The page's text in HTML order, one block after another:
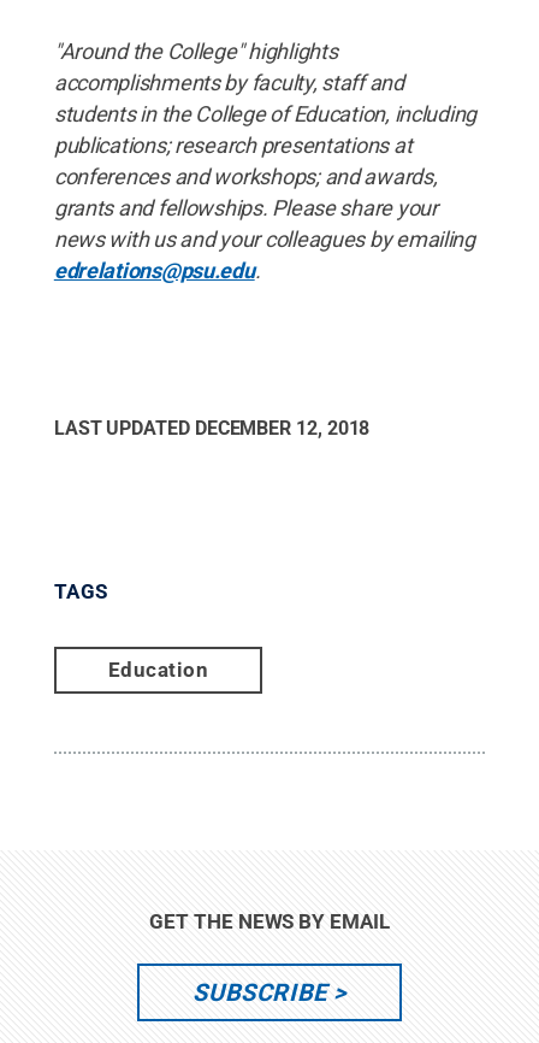
"Around the College" highlights
accomplishments by faculty, staff and
students in the College of Education, including
publications; research presentations at
conferences and workshops; and awards,
grants and fellowships. Please share your
news with us and your colleagues by emailing
edrelations@psu.edu.
LAST UPDATED DECEMBER 12, 2018
TAGS
Education
GET THE NEWS BY EMAIL
SUBSCRIBE